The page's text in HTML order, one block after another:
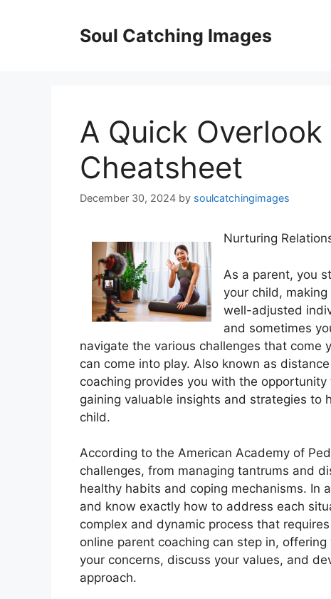
Soul Catching Images
A Quick Overlook
Cheatsheet
December 30, 2024 by soulcatchingimages
Nurturing
As a parent, you
your child,
well-adjusted
and sometimes
navigate the various challenges that come
can come into play. Also known as
coaching provides you with the
gaining valuable insights and strategies to
child.
According to the American Academy of
challenges, from managing tantrums and
healthy habits and coping mechanisms. In
and know exactly how to address each
complex and dynamic process that
online parent coaching can step in,
your concerns, discuss your values, and
approach.